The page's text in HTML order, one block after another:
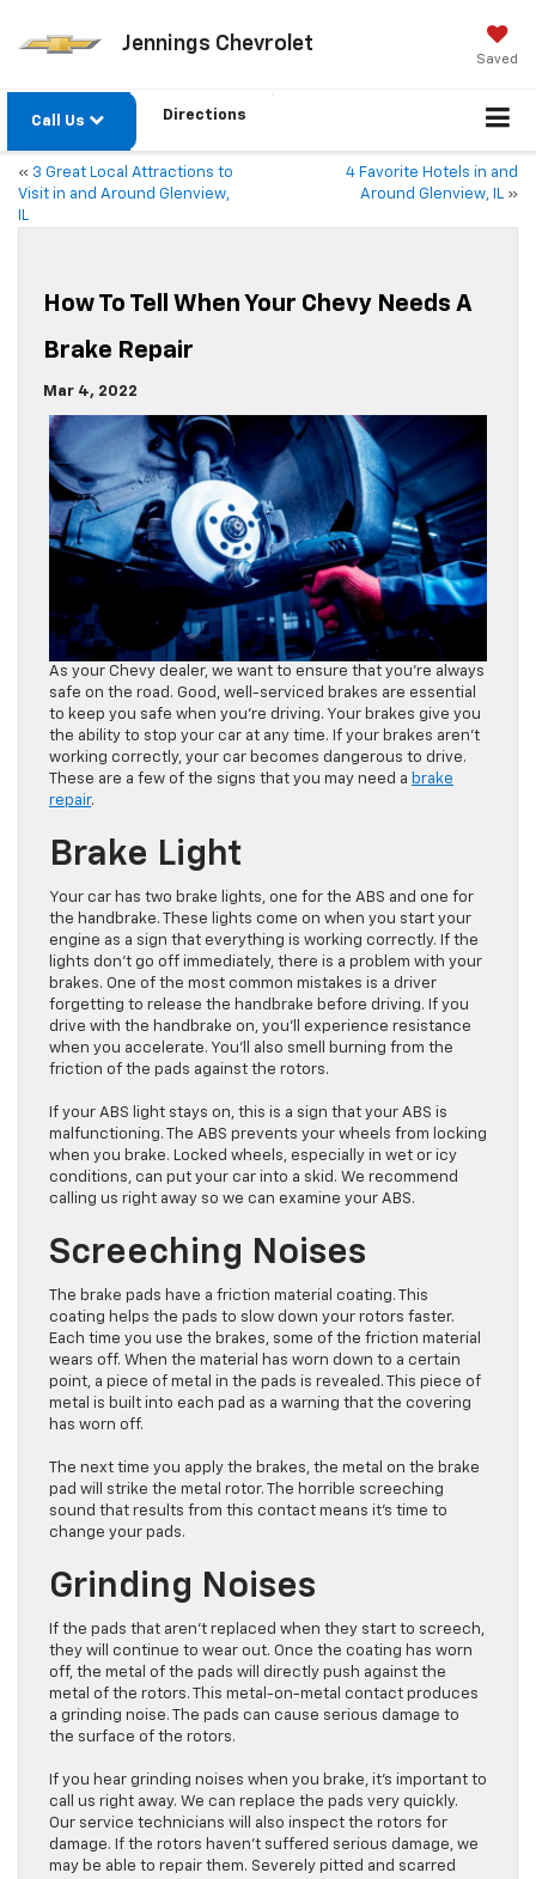
Jennings Chevrolet
Saved
Call Us Directions
« 3 Great Local Attractions to
Visit in and Around Glenview,
IL
4 Favorite Hotels in and
Around Glenview, IL »
How To Tell When Your Chevy Needs A
Brake Repair
Mar 4, 2022
As your Chevy dealer, we want to ensure that you’re always
safe on the road. Good, well-serviced brakes are essential
to keep you safe when you’re driving. Your brakes give you
the ability to stop your car at any time. If your brakes aren’t
working correctly, your car becomes dangerous to drive.
These are a few of the signs that you may need a brake
repair.
Brake Light
Your car has two brake lights, one for the ABS and one for
the handbrake. These lights come on when you start your
engine as a sign that everything is working correctly. If the
lights don’t go off immediately, there is a problem with your
brakes. One of the most common mistakes is a driver
forgetting to release the handbrake before driving. If you
drive with the handbrake on, you’ll experience resistance
when you accelerate. You’ll also smell burning from the
friction of the pads against the rotors.
If your ABS light stays on, this is a sign that your ABS is
malfunctioning. The ABS prevents your wheels from locking
when you brake. Locked wheels, especially in wet or icy
conditions, can put your car into a skid. We recommend
calling us right away so we can examine your ABS.
Screeching Noises
The brake pads have a friction material coating. This
coating helps the pads to slow down your rotors faster.
Each time you use the brakes, some of the friction material
wears off. When the material has worn down to a certain
point, a piece of metal in the pads is revealed. This piece of
metal is built into each pad as a warning that the covering
has worn off.
The next time you apply the brakes, the metal on the brake
pad will strike the metal rotor. The horrible screeching
sound that results from this contact means it’s time to
change your pads.
Grinding Noises
If the pads that aren’t replaced when they start to screech,
they will continue to wear out. Once the coating has worn
off, the metal of the pads will directly push against the
metal of the rotors. This metal-on-metal contact produces
a grinding noise. The pads can cause serious damage to
the surface of the rotors.
If you hear grinding noises when you brake, it’s important to
call us right away. We can replace the pads very quickly.
Our service technicians will also inspect the rotors for
damage. If the rotors haven’t suffered serious damage, we
may be able to repair them. Severely pitted and scarred